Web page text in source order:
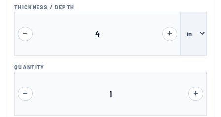
THICKNESS / DEPTH
− +
QUANTITY
− +